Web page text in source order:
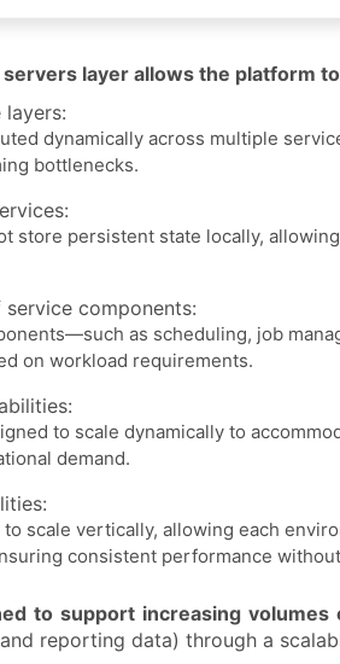
layer allows the platform
dynamically across multiple
bottlenecks.
store persistent state locally,
components:
as scheduling, job
on workload requirements.
to scale dynamically to
demand.
scale vertically, allowing each
consistent performance
to support increasing volumes
reporting data) through a